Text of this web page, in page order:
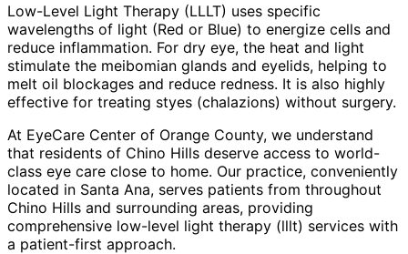
Low-Level Light Therapy (LLLT) uses specific
wavelengths of light (Red or Blue) to energize cells and
reduce inflammation. For dry eye, the heat and light
stimulate the meibomian glands and eyelids, helping to
melt oil blockages and reduce redness. It is also highly
effective for treating styes (chalazions) without surgery.
At EyeCare Center of Orange County, we understand
that residents of Chino Hills deserve access to world-
class eye care close to home. Our practice, conveniently
located in Santa Ana, serves patients from throughout
Chino Hills and surrounding areas, providing
comprehensive low-level light therapy (lllt) services with
a patient-first approach.